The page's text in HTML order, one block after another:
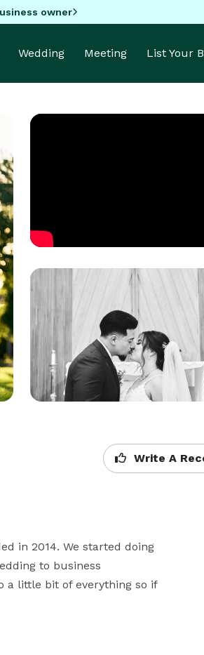
owner
Wedding Meeting List Your
Write A
in 2014. We started doing
to business
a little bit of everything so if